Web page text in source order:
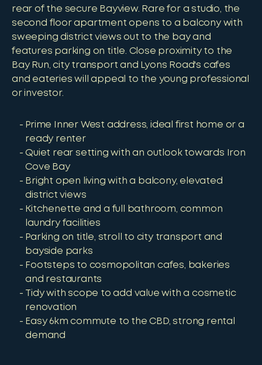
rear of the secure Bayview. Rare for a studio, the
second floor apartment opens to a balcony with
sweeping district views out to the bay and
features parking on title. Close proximity to the
Bay Run, city transport and Lyons Road's cafes
and eateries will appeal to the young professional
or investor.
Prime Inner West address, ideal first home or a
ready renter
Quiet rear setting with an outlook towards Iron
Cove Bay
Bright open living with a balcony, elevated
district views
Kitchenette and a full bathroom, common
laundry facilities
Parking on title, stroll to city transport and
bayside parks
Footsteps to cosmopolitan cafes, bakeries
and restaurants
Tidy with scope to add value with a cosmetic
renovation
Easy 6km commute to the CBD, strong rental
demand